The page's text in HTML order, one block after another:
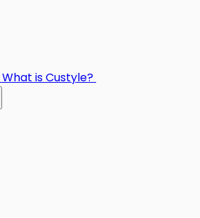
What is Custyle?